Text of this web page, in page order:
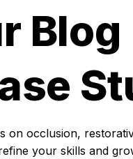
Blog
on occlusion,
your skills and